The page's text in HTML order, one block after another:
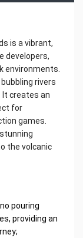
is a vibrant,
developers,
environments.
rivers
It creates an
for
games.
the volcanic
pouring
providing an